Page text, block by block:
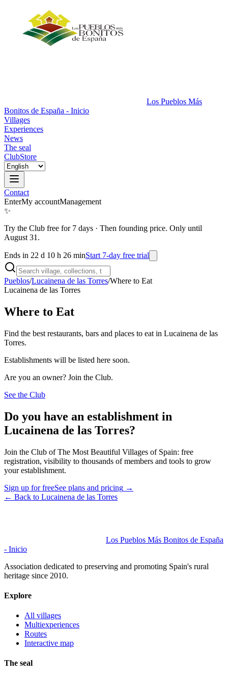
Los Pueblos Más
Bonitos de España - Inicio
Villages
Experiences
News
The seal
ClubStore
Contact
EnterMy accountManagement
✨
Try the Club free for 7 days · Then founding price. Only until
August 31.
Ends in 22 d 10 h 26 minStart 7-day free trial
Pueblos/Lucainena de las Torres/Where to Eat
Lucainena de las Torres
Where to Eat
Find the best restaurants, bars and places to eat in Lucainena de las
Torres.
Establishments will be listed here soon.
Are you an owner? Join the Club.
See the Club
Do you have an establishment in
Lucainena de las Torres?
Join the Club of The Most Beautiful Villages of Spain: free
registration, visibility to thousands of members and tools to grow
your establishment.
Sign up for freeSee plans and pricing →
← Back to Lucainena de las Torres
Los Pueblos Más Bonitos de España
- Inicio
Association dedicated to preserving and promoting Spain's rural
heritage since 2010.
Explore
All villages
Multiexperiences
Routes
Interactive map
The seal